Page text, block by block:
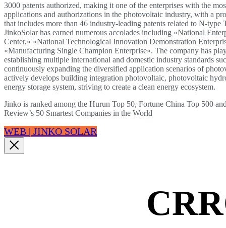
3000 patents authorized, making it one of the enterprises with the
applications and authorizations in the photovoltaic industry, with a
that includes more than 46 industry-leading patents related to N-type
JinkoSolar has earned numerous accolades including «National
Center,» «National Technological Innovation Demonstration
«Manufacturing Single Champion Enterprise». The company has
establishing multiple international and domestic industry standards
continuously expanding the diversified application scenarios of
actively develops building integration photovoltaic, photovoltaic
energy storage system, striving to create a clean energy ecosystem.
Jinko is ranked among the Hurun Top 50, Fortune China Top 500
Review’s 50 Smartest Companies in the World
WEB | JINKO SOLAR